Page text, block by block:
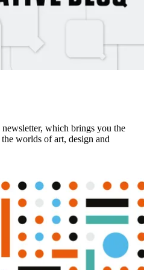
which brings you the
worlds of art, design and